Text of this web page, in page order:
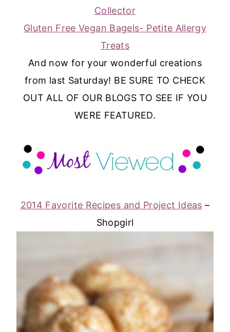
Collector
Gluten Free Vegan Bagels- Petite Allergy
Treats
And now for your wonderful creations
from last Saturday! BE SURE TO CHECK
OUT ALL OF OUR BLOGS TO SEE IF YOU
WERE FEATURED.
2014 Favorite Recipes and Project Ideas –
Shopgirl